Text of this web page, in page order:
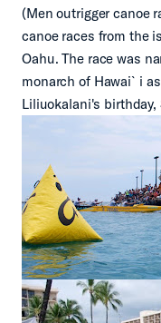
(Men outrigger canoe
canoe races from the
Oahu. The race was
monarch of Hawai`i
Liliuokalani's birthday,